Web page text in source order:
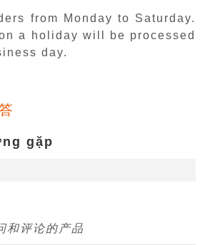
from Monday to Saturday.
a holiday will be processed
day.
gặp
和评论的产品